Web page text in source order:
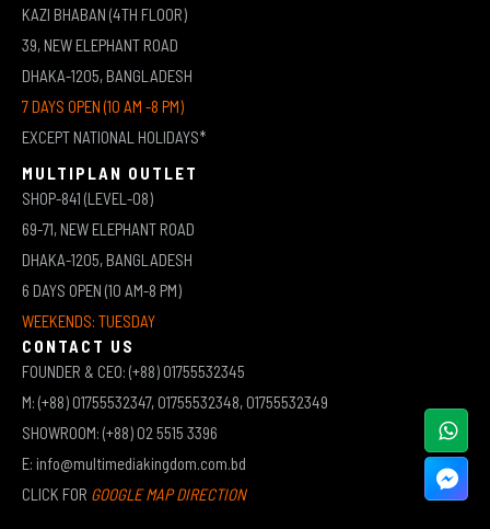
KAZI BHABAN (4TH FLOOR)
39, NEW ELEPHANT ROAD
DHAKA-1205, BANGLADESH
7 DAYS OPEN (10 AM -8 PM)
EXCEPT NATIONAL HOLIDAYS*
MULTIPLAN OUTLET
SHOP-841 (LEVEL-08)
69-71, NEW ELEPHANT ROAD
DHAKA-1205, BANGLADESH
6 DAYS OPEN (10 AM-8 PM)
WEEKENDS: TUESDAY
CONTACT US
FOUNDER & CEO: (+88) 01755532345
M: (+88) 01755532347, 01755532348, 01755532349
SHOWROOM: (+88) 02 5515 3396
E: info@multimediakingdom.com.bd
CLICK FOR GOOGLE MAP DIRECTION